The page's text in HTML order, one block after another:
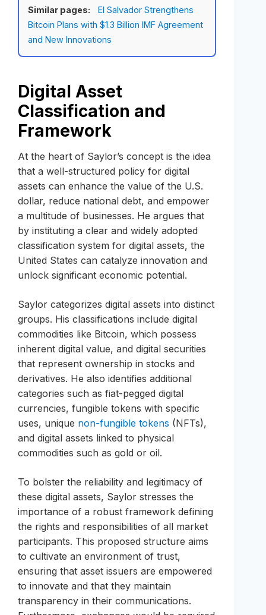
Similar pages:
El Salvador Strengthens
Bitcoin Plans with $1.3 Billion IMF Agreement
and New Innovations
Digital Asset
Classification and
Framework
At the heart of Saylor’s concept is the idea
that a well-structured policy for digital
assets can enhance the value of the U.S.
dollar, reduce national debt, and empower
a multitude of businesses. He argues that
by instituting a clear and widely adopted
classification system for digital assets, the
United States can catalyze innovation and
unlock significant economic potential.
Saylor categorizes digital assets into distinct
groups. His classifications include digital
commodities like Bitcoin, which possess
inherent digital value, and digital securities
that represent ownership in stocks and
derivatives. He also identifies additional
categories such as fiat-pegged digital
currencies, fungible tokens with specific
uses, unique non-fungible tokens (NFTs),
and digital assets linked to physical
commodities such as gold or oil.
To bolster the reliability and legitimacy of
these digital assets, Saylor stresses the
importance of a robust framework defining
the rights and responsibilities of all market
participants. This proposed structure aims
to cultivate an environment of trust,
ensuring that asset issuers are empowered
to innovate and that they maintain
transparency in their communications.